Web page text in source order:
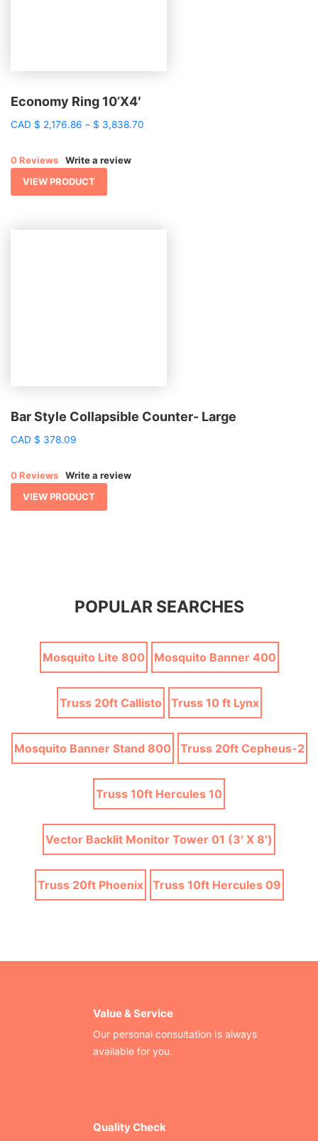
Economy Ring 10’X4′
CAD $ 2,176.86 – $ 3,838.70
0 Reviews
Write a review
VIEW PRODUCT
Bar Style Collapsible Counter- Large
CAD $ 378.09
0 Reviews
Write a review
VIEW PRODUCT
POPULAR SEARCHES
Mosquito Lite 800 Mosquito Banner 400
Truss 20ft Callisto Truss 10 ft Lynx
Mosquito Banner Stand 800 Truss 20ft Cepheus-2
Truss 10ft Hercules 10
Vector Backlit Monitor Tower 01 (3′ X 8′)
Truss 20ft Phoenix Truss 10ft Hercules 09
Value & Service
Our personal consultation Is always
available for you.
Quality Check